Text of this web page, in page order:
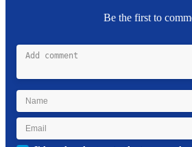
Be the first to